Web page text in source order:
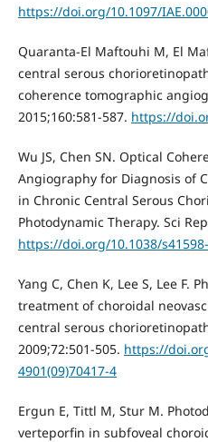
https://doi.org/10.1097/
Quaranta-El Maftouhi M, El
central serous
coherence tomographic
2015;160:581-587. https://
Wu JS, Chen SN. Optical
Angiography for Diagnosis of
in Chronic Central Serous
Photodynamic Therapy. Sci
https://doi.org/10.1038/
Yang C, Chen K, Lee S, Lee F.
treatment of choroidal
central serous
2009;72:501-505. https://
4901(09)70417-4
Ergun E, Tittl M, Stur M.
verteporfin in subfoveal